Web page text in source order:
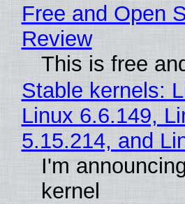
Free and Open
Review
This is free
Stable kernels:
Linux 6.6.149,
5.15.214, and
I'm
kernel